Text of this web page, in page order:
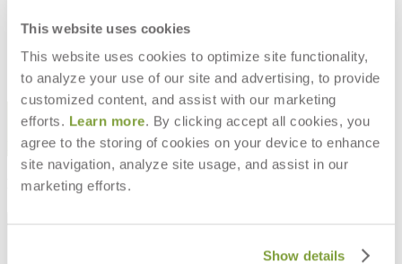
This website uses cookies
This website uses cookies to optimize site functionality,
to analyze your use of our site and advertising, to provide
customized content, and assist with our marketing
efforts. Learn more. By clicking accept all cookies, you
agree to the storing of cookies on your device to enhance
site navigation, analyze site usage, and assist in our
marketing efforts.
Show details
STAY IN THE KNOW
Email SUBMIT
RESOURCES